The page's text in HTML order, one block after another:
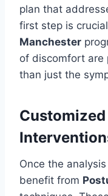
plan that
first step is
Manchester
of discomfort are
than just the
Once the
benefit from